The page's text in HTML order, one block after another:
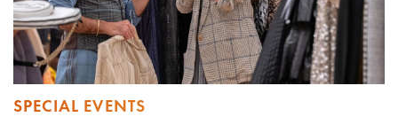
SPECIAL EVENTS